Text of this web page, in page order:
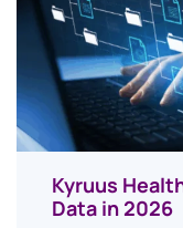
Kyruus
Data in 2026